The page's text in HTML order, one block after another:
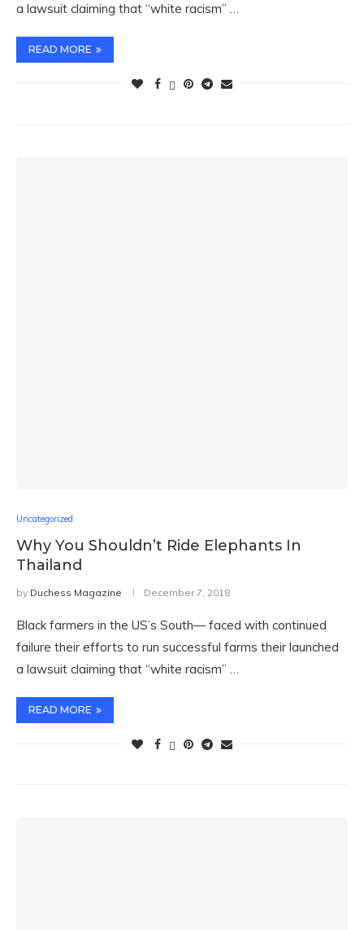
a lawsuit claiming that “white racism” …
READ MORE
Uncategorized
Why You Shouldn’t Ride Elephants In
Thailand
by Duchess Magazine December 7, 2018
Black farmers in the US’s South— faced with continued
failure their efforts to run successful farms their launched
a lawsuit claiming that “white racism” …
READ MORE